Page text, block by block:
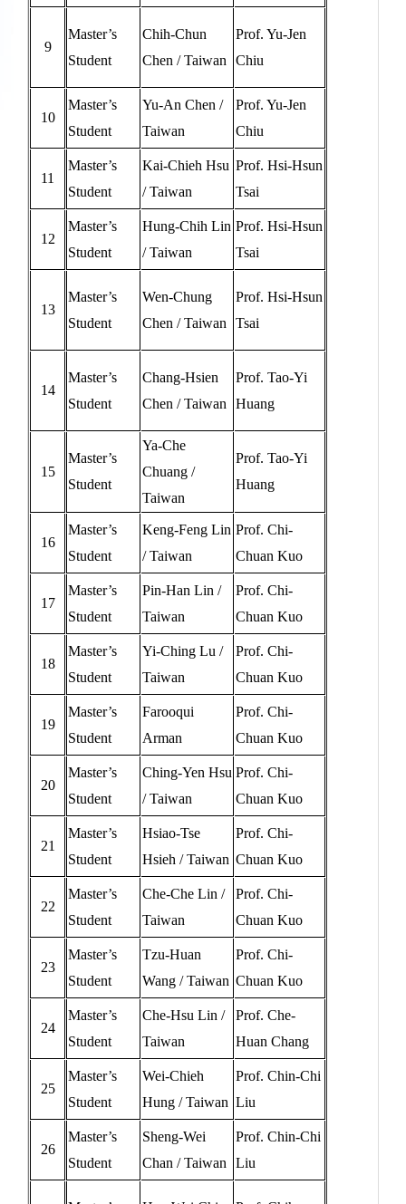
9
Master’s
Student
Chih-Chun
Chen / Taiwan
Prof. Yu-Jen
Chiu
10
Master’s
Student
Yu-An Chen /
Taiwan
Prof. Yu-Jen
Chiu
11
Master’s
Student
Kai-Chieh Hsu
/ Taiwan
Prof. Hsi-Hsun
Tsai
12
Master’s
Student
Hung-Chih Lin
/ Taiwan
Prof. Hsi-Hsun
Tsai
13
Master’s
Student
Wen-Chung
Chen / Taiwan
Prof. Hsi-Hsun
Tsai
14
Master’s
Student
Chang-Hsien
Chen / Taiwan
Prof. Tao-Yi
Huang
15
Master’s
Student
Ya-Che
Chuang /
Taiwan
Prof. Tao-Yi
Huang
16
Master’s
Student
Keng-Feng Lin
/ Taiwan
Prof. Chi-
Chuan Kuo
17
Master’s
Student
Pin-Han Lin /
Taiwan
Prof. Chi-
Chuan Kuo
18
Master’s
Student
Yi-Ching Lu /
Taiwan
Prof. Chi-
Chuan Kuo
19
Master’s
Student
Farooqui
Arman
Prof. Chi-
Chuan Kuo
20
Master’s
Student
Ching-Yen Hsu
/ Taiwan
Prof. Chi-
Chuan Kuo
21
Master’s
Student
Hsiao-Tse
Hsieh / Taiwan
Prof. Chi-
Chuan Kuo
22
Master’s
Student
Che-Che Lin /
Taiwan
Prof. Chi-
Chuan Kuo
23
Master’s
Student
Tzu-Huan
Wang / Taiwan
Prof. Chi-
Chuan Kuo
24
Master’s
Student
Che-Hsu Lin /
Taiwan
Prof. Che-
Huan Chang
25
Master’s
Student
Wei-Chieh
Hung / Taiwan
Prof. Chin-Chi
Liu
26
Master’s
Student
Sheng-Wei
Chan / Taiwan
Prof. Chin-Chi
Liu